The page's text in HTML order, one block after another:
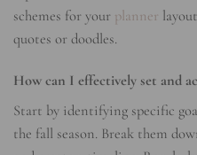
schemes for your planner
quotes or doodles.
How can I effectively set and
Start by identifying specific
the fall season. Break them